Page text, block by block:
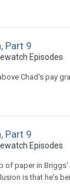
Part 9
Episodes
Chad's pay
Part 9
Episodes
of paper in
is that he's